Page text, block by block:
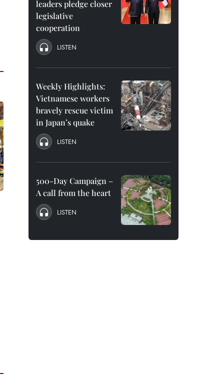
leaders pledge closer
legislative
cooperation
LISTEN
Weekly Highlights:
Vietnamese workers
bravely rescue victim
in Japan’s quake
LISTEN
500-Day Campaign –
A call from the heart
LISTEN